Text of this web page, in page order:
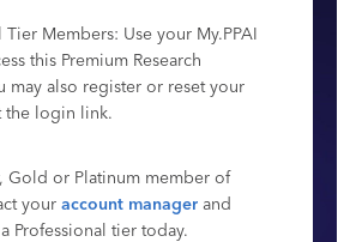
Tier Members: Use your My.PPAI
this Premium Research
may also register or reset your
the login link.
Gold or Platinum member of
your account manager and
Professional tier today.